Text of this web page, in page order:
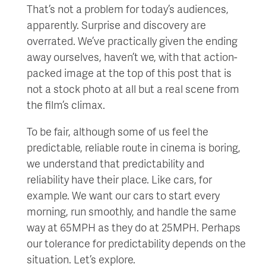
That’s not a problem for today’s audiences,
apparently. Surprise and discovery are
overrated. We’ve practically given the ending
away ourselves, haven’t we, with that action-
packed image at the top of this post that is
not a stock photo at all but a real scene from
the film’s climax.
To be fair, although some of us feel the
predictable, reliable route in cinema is boring,
we understand that predictability and
reliability have their place. Like cars, for
example. We want our cars to start every
morning, run smoothly, and handle the same
way at 65MPH as they do at 25MPH. Perhaps
our tolerance for predictability depends on the
situation. Let’s explore.